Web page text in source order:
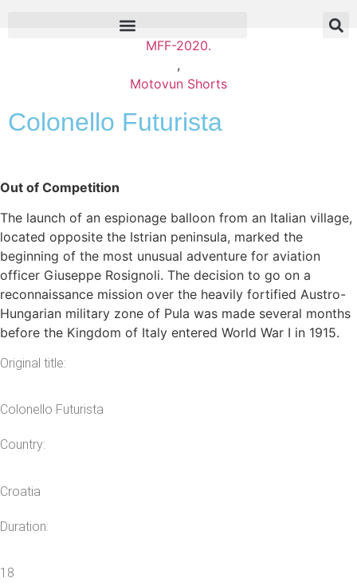
MFF-2020.
,
Motovun Shorts
Colonello Futurista
Original title:
Colonello Futurista
Country:
Croatia
Duration:
18
Out of Competition
The launch of an espionage balloon from an Italian village,
located opposite the Istrian peninsula, marked the
beginning of the most unusual adventure for aviation
officer Giuseppe Rosignoli. The decision to go on a
reconnaissance mission over the heavily fortified Austro-
Hungarian military zone of Pula was made several months
before the Kingdom of Italy entered World War I in 1915.